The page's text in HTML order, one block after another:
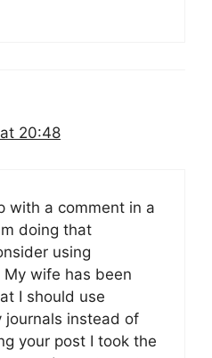
20:48
with a comment in a
doing that
using
wife has been
I should use
journals instead of
your post I took the